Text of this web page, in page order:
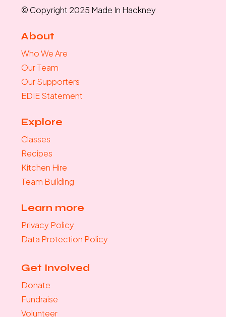
© Copyright 2025 Made In Hackney
About
Who We Are
Our Team
Our Supporters
EDIE Statement
Explore
Classes
Recipes
Kitchen Hire
Team Building
Learn more
Privacy Policy
Data Protection Policy
Get Involved
Donate
Fundraise
Volunteer